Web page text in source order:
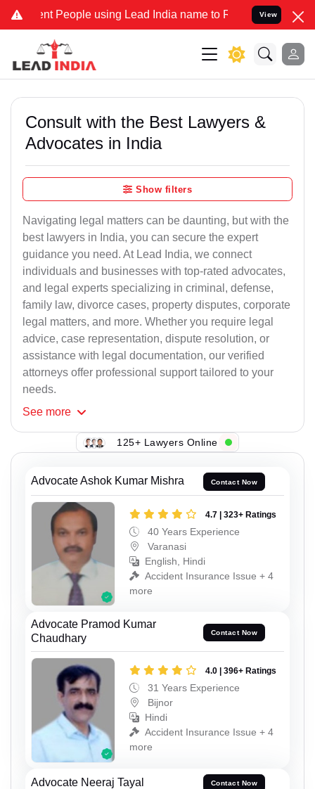
People using Lead India name to Resolve your Legal cases
View
Consult with the Best Lawyers &
Advocates in India
Show filters
Navigating legal matters can be daunting, but with the
best lawyers in India, you can secure the expert
guidance you need. At Lead India, we connect
individuals and businesses with top-rated advocates,
and legal experts specializing in criminal, defense,
family law, divorce cases, property disputes, corporate
legal matters, and more. Whether you require legal
advice, case representation, dispute resolution, or
assistance with legal documentation, our verified
attorneys offer professional support tailored to your
needs.
See more
125+ Lawyers Online
Advocate Ashok Kumar Mishra Contact Now
4.7 | 323+ Ratings
40 Years Experience
Varanasi
English, Hindi
Accident Insurance Issue + 4
more
Advocate Pramod Kumar
Chaudhary
Contact Now
4.0 | 396+ Ratings
31 Years Experience
Bijnor
Hindi
Accident Insurance Issue + 4
more
Advocate Neeraj Tayal Contact Now